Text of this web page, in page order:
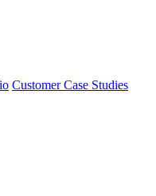
Customer Case Studies